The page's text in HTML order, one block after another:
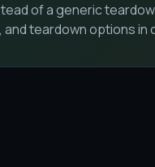
of a generic
teardown options in